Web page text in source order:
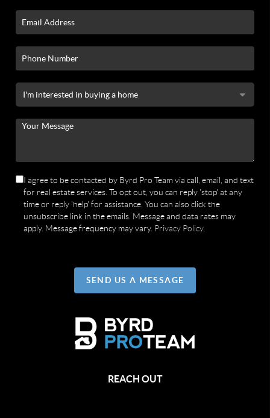
I agree to be contacted by Byrd Pro Team via call, email, and text
for real estate services. To opt out, you can reply 'stop' at any
time or reply 'help' for assistance. You can also click the
unsubscribe link in the emails. Message and data rates may
apply. Message frequency may vary. Privacy Policy.
SEND US A MESSAGE
REACH OUT